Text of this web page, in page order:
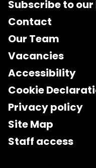
Subscribe to
Contact
Our Team
Vacancies
Accessibility
Cookie
Privacy policy
Site Map
Staff access